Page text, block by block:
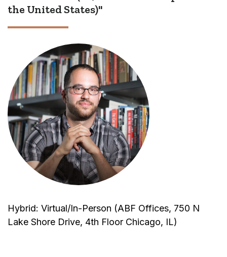
the United States)"
Hybrid: Virtual/In-Person (ABF Offices, 750 N
Lake Shore Drive, 4th Floor Chicago, IL)